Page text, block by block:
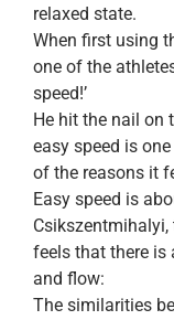
relaxed state.
When first using
one of the
speed!’
He hit the nail on
easy speed is
of the reasons it
Easy speed is
feels that there is
and flow:
The similarities